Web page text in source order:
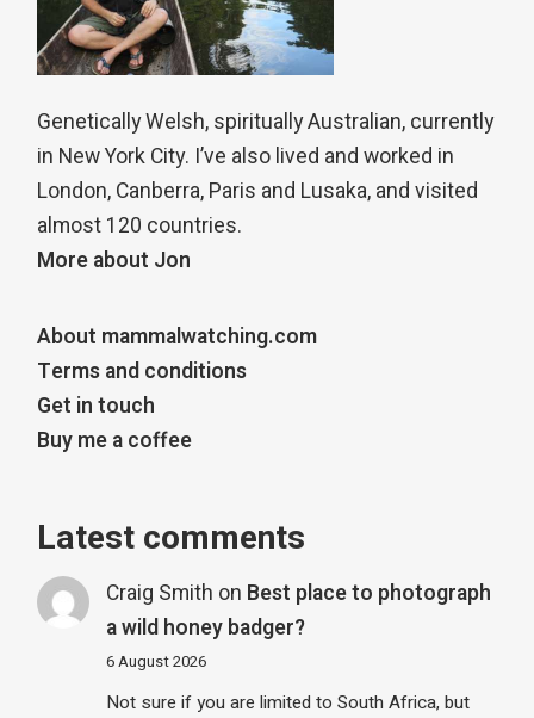
Genetically Welsh, spiritually Australian, currently
in New York City. I’ve also lived and worked in
London, Canberra, Paris and Lusaka, and visited
almost 120 countries.
More about Jon
About mammalwatching.com
Terms and conditions
Get in touch
Buy me a coffee
Latest comments
Craig Smith on Best place to photograph
a wild honey badger?
6 August 2026
Not sure if you are limited to South Africa, but